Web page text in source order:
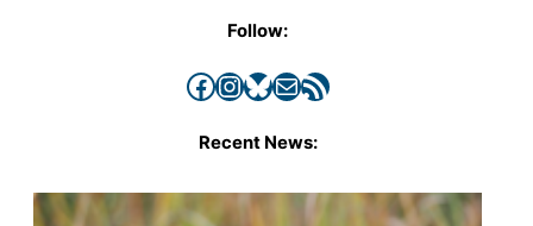
Follow:
Facebook InstagramBluesky Mail RSS Feed
Recent News: